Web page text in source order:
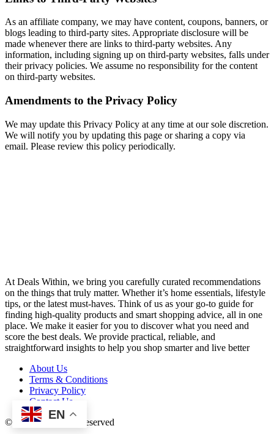
As an affiliate company, we may have content, coupons, banners, or
blogs leading to third-party sites. Appropriate disclosure will be
made whenever there are links to third-party websites. Any
information, including signing up on third-party websites, falls under
their privacy policies. We assume no responsibility for the content
on third-party websites.
Amendments to the Privacy Policy
We may update this Privacy Policy at any time at our sole discretion.
We will notify you by updating this page or sharing a copy via
email. Please review this policy periodically.
At Deals Within, we bring you carefully curated recommendations
on the things that truly matter. Whether it’s home essentials, lifestyle
tips, or the latest must-haves. Think of us as your go-to guide for
finding high-quality products and smart shopping advice, all in one
place. We make it easier for you to discover what you need and
score the best deals. We provide practical, reliable, and
straightforward insights to help you shop smarter and live better
About Us
Terms & Conditions
Privacy Policy
Contact Us
© 2026 All Rights Reserved
EN